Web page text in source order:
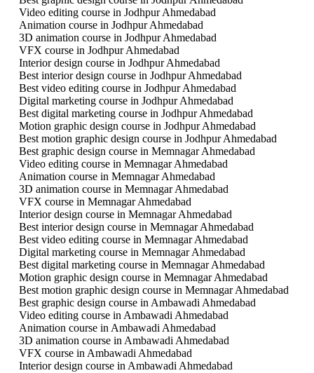
Video editing course in Jodhpur Ahmedabad
Animation course in Jodhpur Ahmedabad
3D animation course in Jodhpur Ahmedabad
VFX course in Jodhpur Ahmedabad
Interior design course in Jodhpur Ahmedabad
Best interior design course in Jodhpur Ahmedabad
Best video editing course in Jodhpur Ahmedabad
Digital marketing course in Jodhpur Ahmedabad
Best digital marketing course in Jodhpur Ahmedabad
Motion graphic design course in Jodhpur Ahmedabad
Best motion graphic design course in Jodhpur Ahmedabad
Best graphic design course in Memnagar Ahmedabad
Video editing course in Memnagar Ahmedabad
Animation course in Memnagar Ahmedabad
3D animation course in Memnagar Ahmedabad
VFX course in Memnagar Ahmedabad
Interior design course in Memnagar Ahmedabad
Best interior design course in Memnagar Ahmedabad
Best video editing course in Memnagar Ahmedabad
Digital marketing course in Memnagar Ahmedabad
Best digital marketing course in Memnagar Ahmedabad
Motion graphic design course in Memnagar Ahmedabad
Best motion graphic design course in Memnagar Ahmedabad
Best graphic design course in Ambawadi Ahmedabad
Video editing course in Ambawadi Ahmedabad
Animation course in Ambawadi Ahmedabad
3D animation course in Ambawadi Ahmedabad
VFX course in Ambawadi Ahmedabad
Interior design course in Ambawadi Ahmedabad